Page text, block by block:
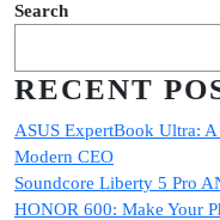
Search
RECENT
ASUS ExpertBook Ultra:
Modern CEO
Soundcore Liberty 5 Pro
HONOR 600: Make Your